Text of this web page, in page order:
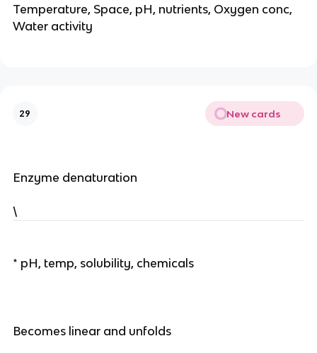
Temperature, Space, pH, nutrients, Oxygen conc,
Water activity
29 New cards
Enzyme denaturation
\
* pH, temp, solubility, chemicals
Becomes linear and unfolds